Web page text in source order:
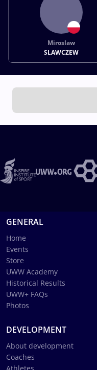
Miroslaw
SLAWCZEW
GENERAL
Home
Events
Store
UWW Academy
Historical Results
UWW+ FAQs
Photos
DEVELOPMENT
About development
Coaches